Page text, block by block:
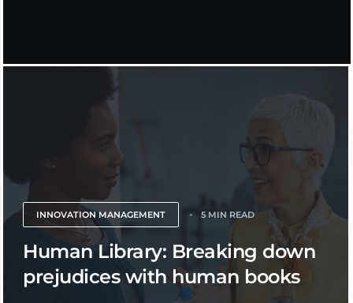
INNOVATION MANAGEMENT 5 MIN READ
Human Library: Breaking down
prejudices with human books